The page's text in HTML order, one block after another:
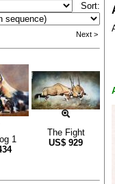
Sort:
Next >
1
The Fight
US$ 929